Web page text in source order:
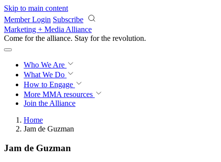
Skip to main content
Member Login Subscribe
Marketing + Media Alliance
Come for the alliance. Stay for the revolution.
Who We Are
What We Do
How to Engage
More MMA resources
Join the Alliance
Home
Jam de Guzman
Jam de Guzman